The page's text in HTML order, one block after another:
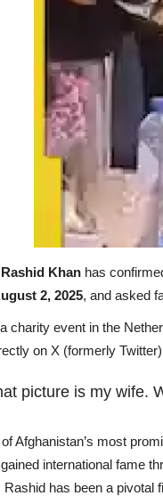
Rashid Khan has
2, 2025, and asked
charity event in the
on X (formerly
picture is my wife.
Afghanistan’s most
international fame
has been a pivotal